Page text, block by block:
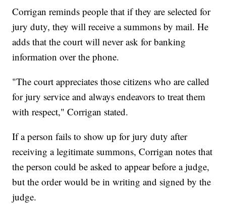
Corrigan reminds people that if they are selected for
jury duty, they will receive a summons by mail. He
adds that the court will never ask for banking
information over the phone.
"The court appreciates those citizens who are called
for jury service and always endeavors to treat them
with respect," Corrigan stated.
If a person fails to show up for jury duty after
receiving a legitimate summons, Corrigan notes that
the person could be asked to appear before a judge,
but the order would be in writing and signed by the
judge.